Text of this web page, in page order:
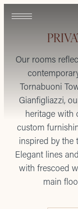
Our rooms
Tornabuoni
Gianfigliazzi,
heritage with
custom
inspired by the
Elegant lines
with frescoed
main